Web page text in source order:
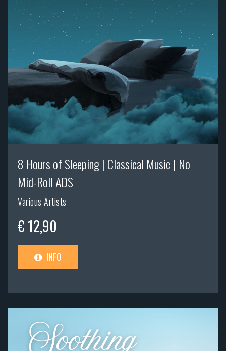
8 Hours of Sleeping | Classical Music | No
Mid-Roll ADS
Various Artists
€ 12,90
INFO